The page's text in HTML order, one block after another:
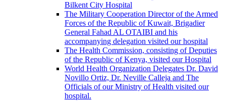
Bilkent City Hospital
The Military Cooperation Director of the Armed
Forces of the Republic of Kuwait, Brigadier
General Fahad AL OTAIBI and his
accompanying delegation visited our hospital
The Health Commission, consisting of Deputies
of the Republic of Kenya, visited our Hospital
World Health Organization Delegates Dr. David
Novillo Ortiz, Dr. Neville Calleja and The
Officials of our Ministry of Health visited our
hospital.